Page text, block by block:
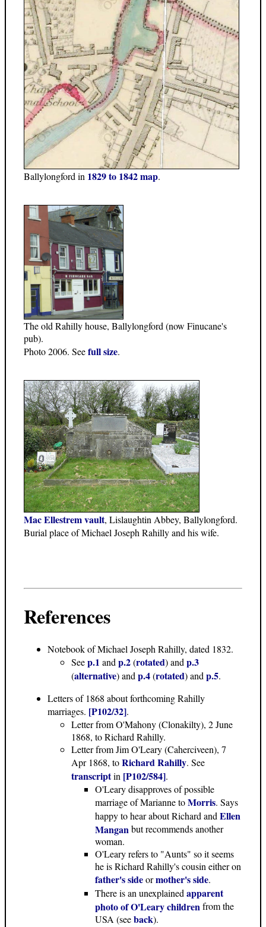
Ballylongford in 1829 to 1842 map.
The old Rahilly house, Ballylongford (now Finucane's
pub).
Photo 2006. Seefull size.
Mac Ellestrem vault, Lislaughtin Abbey, Ballylongford.
Burial place of Michael Joseph Rahilly and his wife.
References
Notebook of Michael Joseph Rahilly, dated 1832.
Seep.1 and p.2(rotated) and p.3
(alternative) and p.4(rotated) and p.5.
Letters of 1868 about forthcoming Rahilly
marriages. [P102/32].
Letter from O'Mahony (Clonakilty), 2 June
1868, to Richard Rahilly.
Letter from Jim O'Leary (Caherciveen), 7
Apr 1868, toRichard Rahilly. See
transcriptin [P102/584].
O'Leary disapproves of possible
marriage of Marianne toMorris. Says
happy to hear about Richard and Ellen
Mangan but recommends another
woman.
O'Leary refers to "Aunts" so it seems
he is Richard Rahilly's cousin either on
father's sideormother's side.
There is an unexplained apparent
photo of O'Leary children from the
USA (seeback).